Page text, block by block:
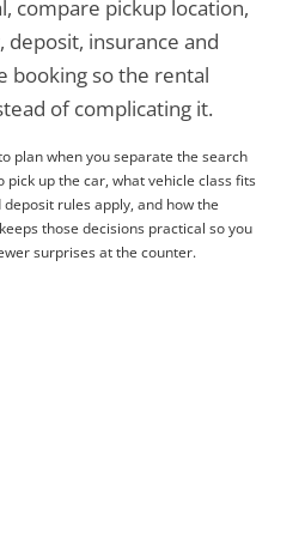
compare pickup location,
deposit, insurance and
booking so the rental
of complicating it.
plan when you separate the search
pick up the car, what vehicle class fits
rules apply, and how the
those decisions practical so you
surprises at the counter.